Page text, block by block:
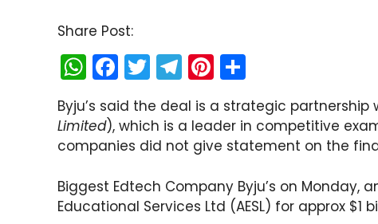
Share Post:
W
h
a
ts
p
F
a
c
e
o
T
w
itt
er
T
el
e
gr
m
Pi
nt
er
e
h
ar
e
Byju’s said the deal is a strategic partnership
Limited), which is a leader in competitive
companies did not give statement on the
Biggest Edtech Company Byju’s on
Educational Services Ltd (AESL) for approx $1